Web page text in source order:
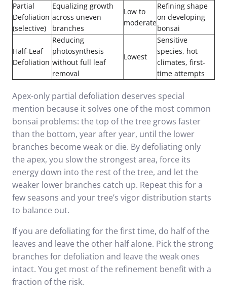
Partial
Defoliation
(selective)
Equalizing growth
across uneven
branches
Low to
moderate
Refining shape
on developing
bonsai
Half-Leaf
Defoliation
Reducing
photosynthesis
without full leaf
removal
Lowest
Sensitive
species, hot
climates, first-
time attempts
Apex-only partial defoliation deserves special
mention because it solves one of the most common
bonsai problems: the top of the tree grows faster
than the bottom, year after year, until the lower
branches become weak or die. By defoliating only
the apex, you slow the strongest area, force its
energy down into the rest of the tree, and let the
weaker lower branches catch up. Repeat this for a
few seasons and your tree’s vigor distribution starts
to balance out.
If you are defoliating for the first time, do half of the
leaves and leave the other half alone. Pick the strong
branches for defoliation and leave the weak ones
intact. You get most of the refinement benefit with a
fraction of the risk.